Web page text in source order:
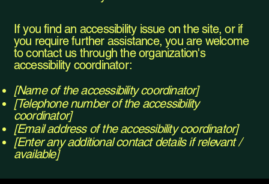
If you find an accessibility issue on the site, or if
you require further assistance, you are welcome
to contact us through the organization's
accessibility coordinator:
[Name of the accessibility coordinator]
[Telephone number of the accessibility
coordinator]
[Email address of the accessibility coordinator]
[Enter any additional contact details if relevant /
available]